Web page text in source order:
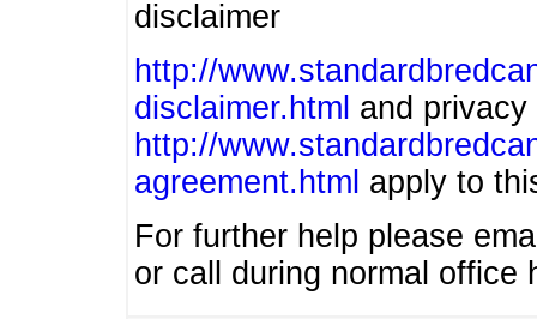
disclaimer
http://
disclaimer.html and privacy
http://
agreement.html apply to
For further help please
or call during normal office